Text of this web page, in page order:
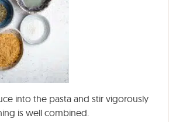
into the pasta and stir vigorously
is well combined.